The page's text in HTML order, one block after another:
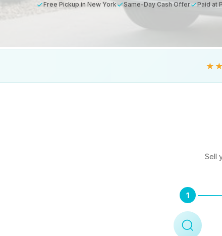
Free Pickup in New York Same-Day Cash Offer Paid at
Sell
1